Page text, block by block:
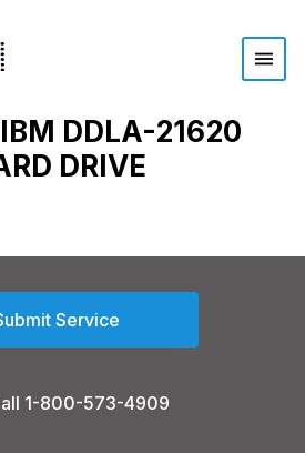
DDLA-21620
DRIVE
Service
1-800-573-4909